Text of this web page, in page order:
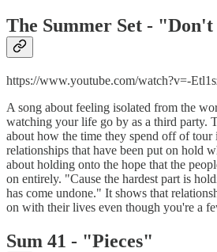
The Summer Set - "Don't
https://www.youtube.com/watch?v=-
A song about feeling isolated from the
watching your life go by as a third party.
about how the time they spend off of tour
relationships that have been put on hold
about holding onto the hope that the
on entirely. "Cause the hardest part is
has come undone." It shows that
on with their lives even though you're a
Sum 41 - "Pieces"